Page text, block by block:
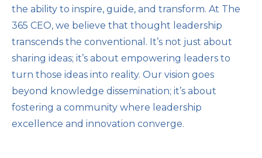
the ability to inspire, guide, and transform. At The
365 CEO, we believe that thought leadership
transcends the conventional. It’s not just about
sharing ideas; it’s about empowering leaders to
turn those ideas into reality. Our vision goes
beyond knowledge dissemination; it’s about
fostering a community where leadership
excellence and innovation converge.